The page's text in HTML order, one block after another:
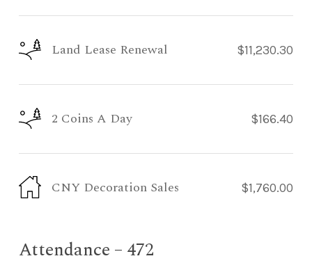
Land Lease Renewal $11,230.30
2 Coins A Day $166.40
CNY Decoration Sales $1,760.00
Attendance – 472